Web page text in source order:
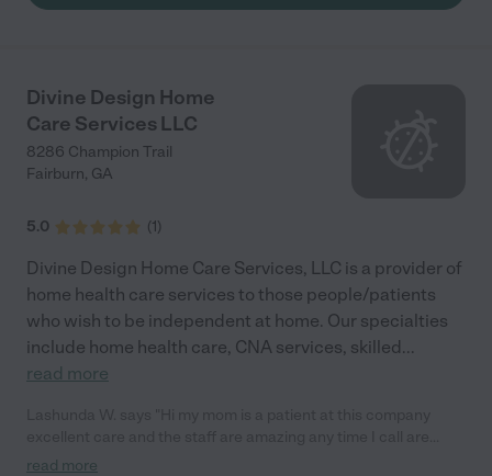
Divine Design Home
Care Services LLC
8286 Champion Trail
Fairburn, GA
5.0 (1)
Divine Design Home Care Services, LLC is a provider of
home health care services to those people/patients
who wish to be independent at home. Our specialties
include home health care, CNA services, skilled...
read more
need coverage they where available."
read more